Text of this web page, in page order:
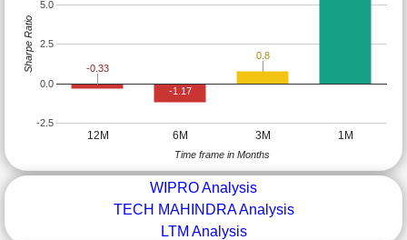
12M 6M 3M 1M
-2.5
0.0
2.5
5.0
-0.33
-1.17
0.8
Time frame in Months
Sharpe Ratio
WIPRO Analysis
TECH MAHINDRA Analysis
LTM Analysis